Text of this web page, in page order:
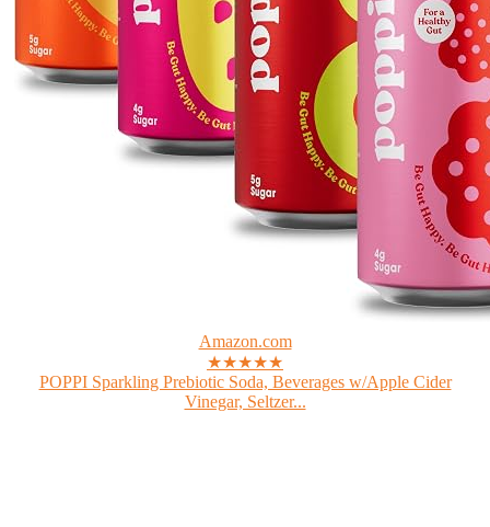
Amazon.com
★★★★★
POPPI Sparkling Prebiotic Soda, Beverages w/Apple Cider
Vinegar, Seltzer...